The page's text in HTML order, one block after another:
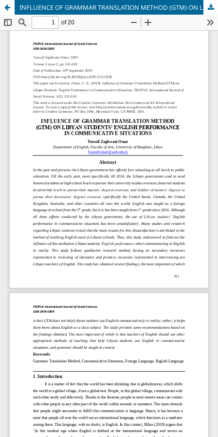
INFLUENCE OF GRAMMAR TRANSLATION METHOD (GTM) ON LIBYAN STUDENTS’ ENGLISH PERFORMANCE IN COMMUNICATIVE SITUATIONS